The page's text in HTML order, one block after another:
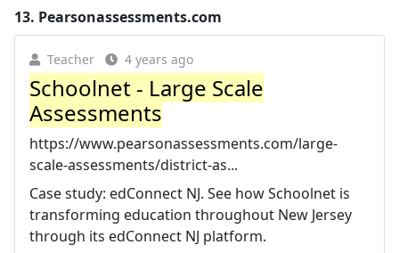
13. Pearsonassessments.com
Teacher 4 years ago
Schoolnet - Large Scale
Assessments
https://www.pearsonassessments.com/large-
scale-assessments/district-as...
Case study: edConnect NJ. See how Schoolnet is
transforming education throughout New Jersey
through its edConnect NJ platform.